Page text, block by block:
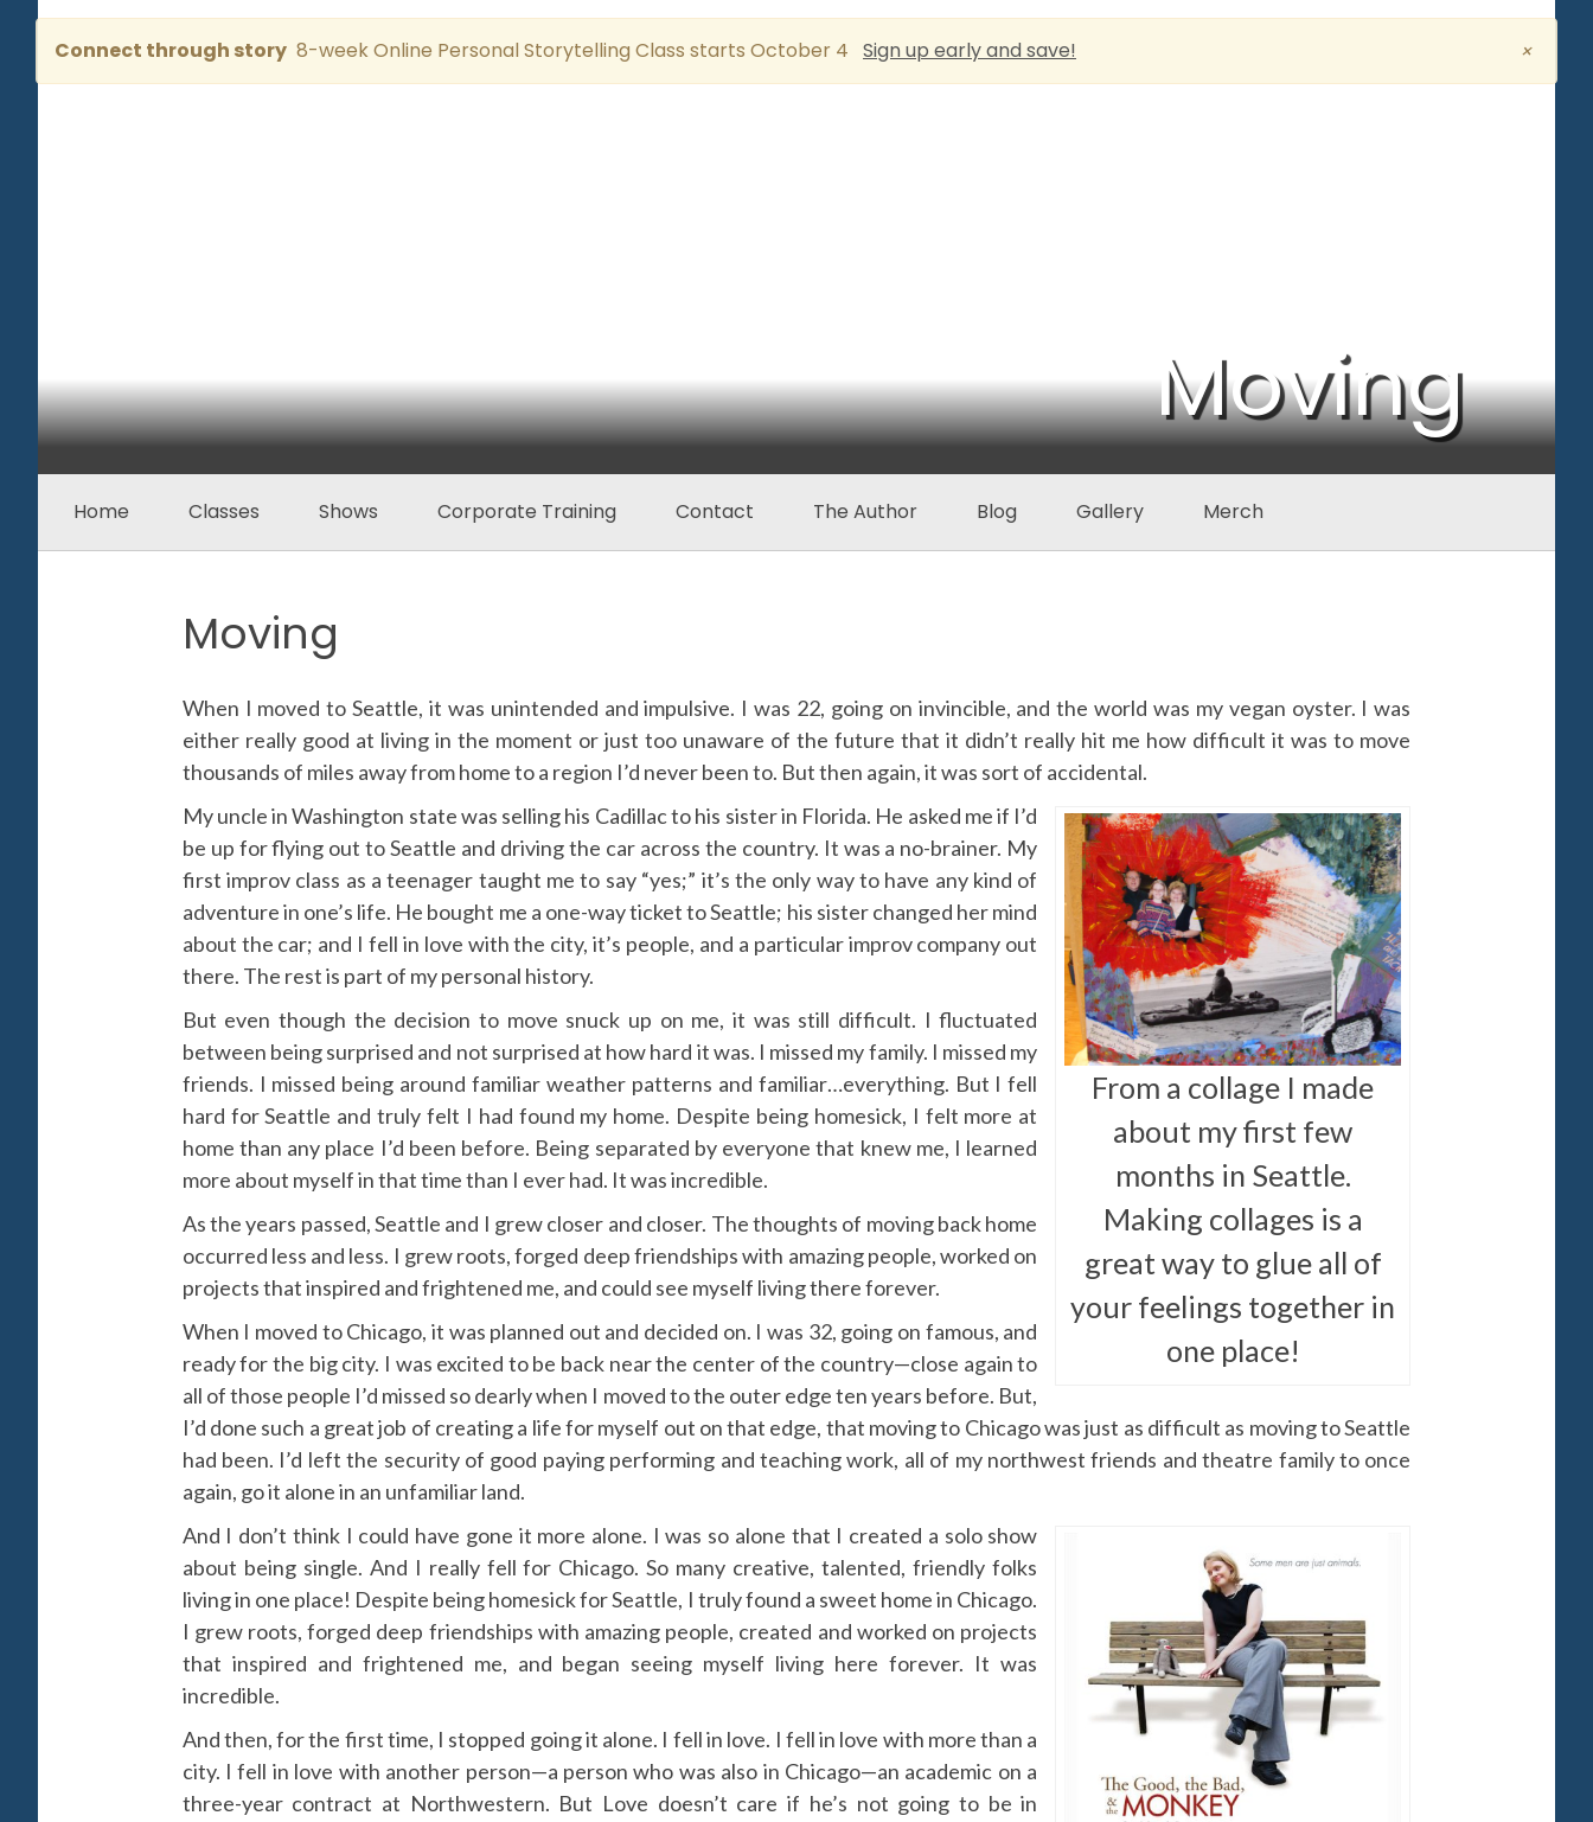
Connect through story 8-week Online Personal Storytelling Class starts October 4 Sign up early and save! ×
Moving
Home Classes Shows Corporate Training Contact The Author Blog Gallery Merch
Moving
When I moved to Seattle, it was unintended and impulsive. I was 22, going on invincible, and the world was my vegan oyster. I was
either really good at living in the moment or just too unaware of the future that it didn’t really hit me how difficult it was to move
thousands of miles away from home to a region I’d never been to. But then again, it was sort of accidental.
From a collage I made
about my first few
months in Seattle.
Making collages is a
great way to glue all of
your feelings together in
one place!
My uncle in Washington state was selling his Cadillac to his sister in Florida. He asked me if I’d
be up for flying out to Seattle and driving the car across the country. It was a no-brainer. My
first improv class as a teenager taught me to say “yes;” it’s the only way to have any kind of
adventure in one’s life. He bought me a one-way ticket to Seattle; his sister changed her mind
about the car; and I fell in love with the city, it’s people, and a particular improv company out
there. The rest is part of my personal history.
But even though the decision to move snuck up on me, it was still difficult. I fluctuated
between being surprised and not surprised at how hard it was. I missed my family. I missed my
friends. I missed being around familiar weather patterns and familiar…everything. But I fell
hard for Seattle and truly felt I had found my home. Despite being homesick, I felt more at
home than any place I’d been before. Being separated by everyone that knew me, I learned
more about myself in that time than I ever had. It was incredible.
As the years passed, Seattle and I grew closer and closer. The thoughts of moving back home
occurred less and less. I grew roots, forged deep friendships with amazing people, worked on
projects that inspired and frightened me, and could see myself living there forever.
When I moved to Chicago, it was planned out and decided on. I was 32, going on famous, and
ready for the big city. I was excited to be back near the center of the country—close again to
all of those people I’d missed so dearly when I moved to the outer edge ten years before. But,
I’d done such a great job of creating a life for myself out on that edge, that moving to Chicago was just as difficult as moving to Seattle
had been. I’d left the security of good paying performing and teaching work, all of my northwest friends and theatre family to once
again, go it alone in an unfamiliar land.
And I don’t think I could have gone it more alone. I was so alone that I created a solo show
about being single. And I really fell for Chicago. So many creative, talented, friendly folks
living in one place! Despite being homesick for Seattle, I truly found a sweet home in Chicago.
I grew roots, forged deep friendships with amazing people, created and worked on projects
that inspired and frightened me, and began seeing myself living here forever. It was
incredible.
And then, for the first time, I stopped going it alone. I fell in love. I fell in love with more than a
city. I fell in love with another person—a person who was also in Chicago—an academic on a
three-year contract at Northwestern. But Love doesn’t care if he’s not going to be in